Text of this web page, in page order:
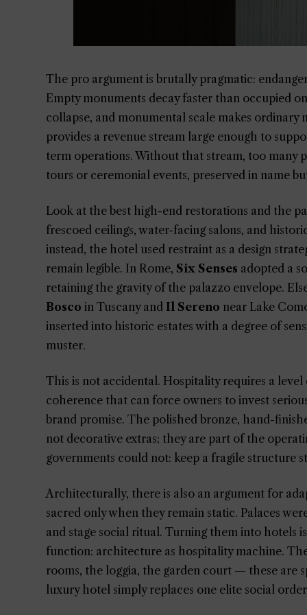
The pro argument is brutally pragmatic:
Empty monuments decay faster than occupied
collapse, and monumental scale makes
provides a revenue stream large enough to
term operations. Without that stream, too many
tours or ceremonial events, preserved in name
Look at the best high-end restorations and the
frescoed ceilings, water-facing salons, and
instead, the hotel used restraint as a design
remain legible. In Rome, Six Senses adopted a
retaining the gravity of the palazzo envelope.
Bosco in Tuscany and Il Sereno near Lake
inserted into historic estates with a degree of
muster.
This is not accidental. Hospitality requires a
coherence that can force owners to invest
brand promise. The polished bronze, hand-
not decorative extras; they are part of the
governments could not: keep a fragile structure
Architecturally, there is also an argument for
sacred only when they remain static. Palaces
and stage social ritual. Turning them into hotels
function: architecture as hospitality machine.
rooms, the loggia, the garden court — these are
luxury hotel simply replaces one elite social